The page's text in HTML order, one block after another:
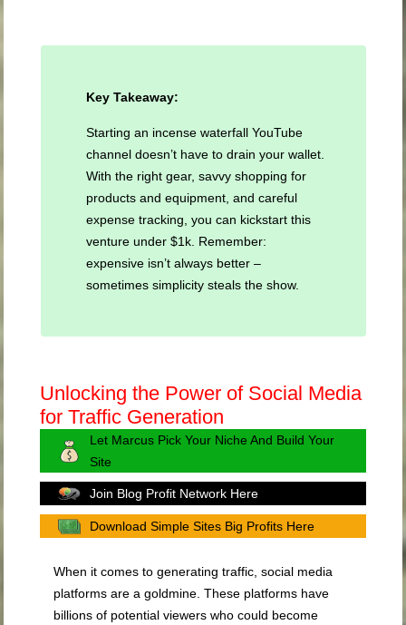
Key Takeaway:
Starting an incense waterfall YouTube
channel doesn’t have to drain your wallet.
With the right gear, savvy shopping for
products and equipment, and careful
expense tracking, you can kickstart this
venture under $1k. Remember:
expensive isn’t always better –
sometimes simplicity steals the show.
Unlocking the Power of Social Media
for Traffic Generation
Let Marcus Pick Your Niche And Build Your
Site
Join Blog Profit Network Here
Download Simple Sites Big Profits Here
When it comes to generating traffic, social media
platforms are a goldmine. These platforms have
billions of potential viewers who could become